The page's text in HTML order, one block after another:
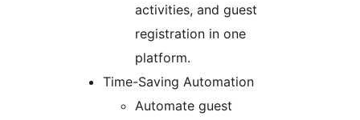
activities, and guest
registration in one
platform.
Time-Saving Automation
Automate guest